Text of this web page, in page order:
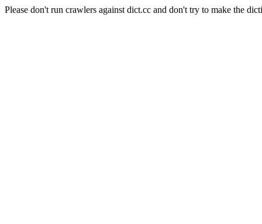
Please don't run crawlers against dict.cc and don't try to make the